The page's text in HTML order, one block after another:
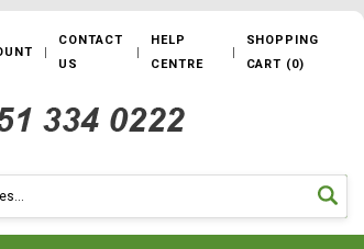
CONTACT
US
HELP
CENTRE
SHOPPING
CART (0)